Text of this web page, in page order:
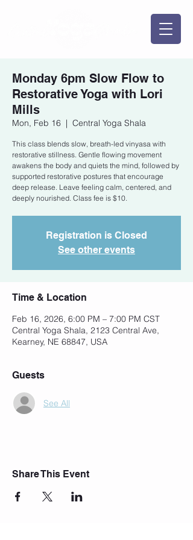
Monday 6pm Slow Flow to
Restorative Yoga with Lori
Mills
Mon, Feb 16
  |
Central Yoga Shala
This class blends slow, breath-led vinyasa with
restorative stillness. Gentle flowing movement
awakens the body and quiets the mind, followed by
supported restorative postures that encourage
deep release. Leave feeling calm, centered, and
deeply nourished. Class fee is $10.
Registration is Closed
See other events
Time & Location
Feb 16, 2026, 6:00 PM – 7:00 PM CST
Central Yoga Shala, 2123 Central Ave,
Kearney, NE 68847, USA
Guests
See All
Share This Event